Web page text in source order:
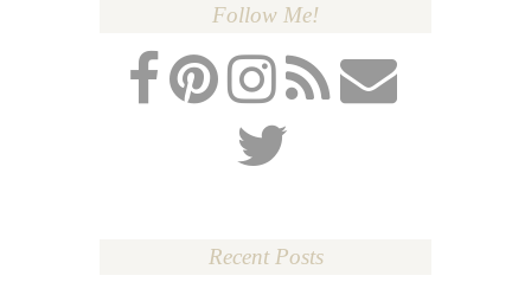
Follow Me!
Recent Posts